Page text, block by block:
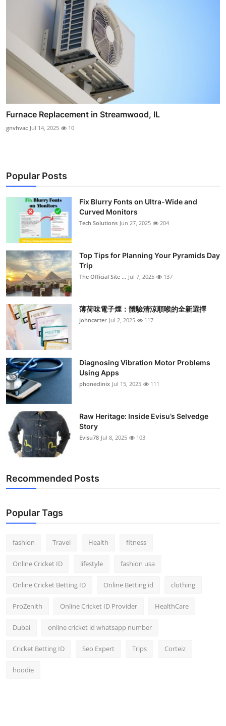
Furnace Replacement in Streamwood, IL
gnvhvac Jul 14, 2025 10
Popular Posts
Fix Blurry Fonts on Ultra-Wide and
Curved Monitors
Tech Solutions Jun 27, 2025 204
Top Tips for Planning Your Pyramids Day
Trip
The Official Site ... Jul 7, 2025 137
薄荷味電子煙：體驗清涼順喉的全新選擇
johncarter Jul 2, 2025 117
Diagnosing Vibration Motor Problems
Using Apps
phoneclinix Jul 15, 2025 111
Raw Heritage: Inside Evisu’s Selvedge
Story
Evisu78 Jul 8, 2025 103
Recommended Posts
Popular Tags
fashion Travel Health fitness
Online Cricket ID lifestyle fashion usa
Online Cricket Betting ID Online Betting id clothing
ProZenith Online Cricket ID Provider HealthCare
Dubai online cricket id whatsapp number
Cricket Betting ID Seo Expert Trips Corteiz
hoodie